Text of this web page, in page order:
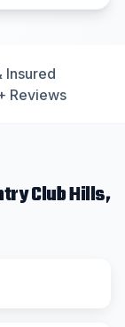
Insured
Reviews
Club Hills,